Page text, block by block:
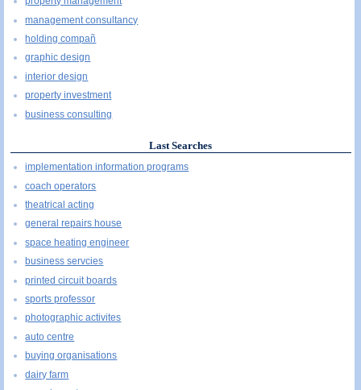
management consultancy
holding compañ
graphic design
interior design
property investment
business consulting
Last Searches
implementation information programs
coach operators
theatrical acting
general repairs house
space heating engineer
business servcies
printed circuit boards
sports professor
photographic activites
auto centre
buying organisations
dairy farm